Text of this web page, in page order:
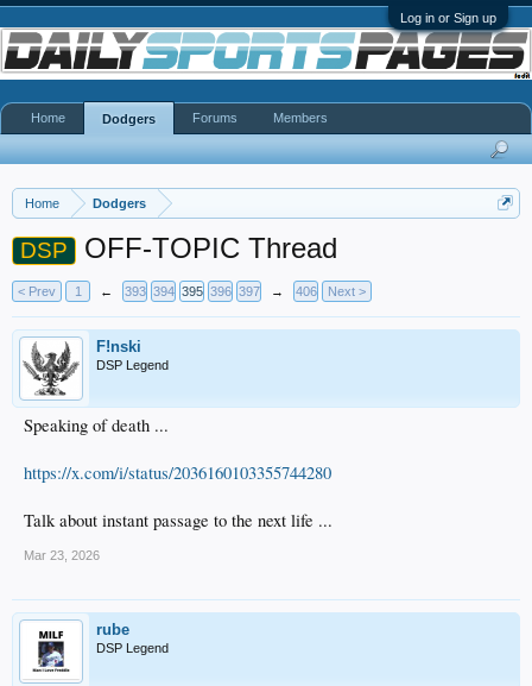
Log in or Sign up
Home Dodgers
DSP OFF-TOPIC Thread
< Prev 1 ← 393 394 395 396 397 → 406 Next >
F!nski
DSP Legend
Speaking of death ...
https://x.com/i/status/2036160103355744280
Talk about instant passage to the next life ...
Mar 23, 2026
rube
DSP Legend
Home Dodgers Forums Members